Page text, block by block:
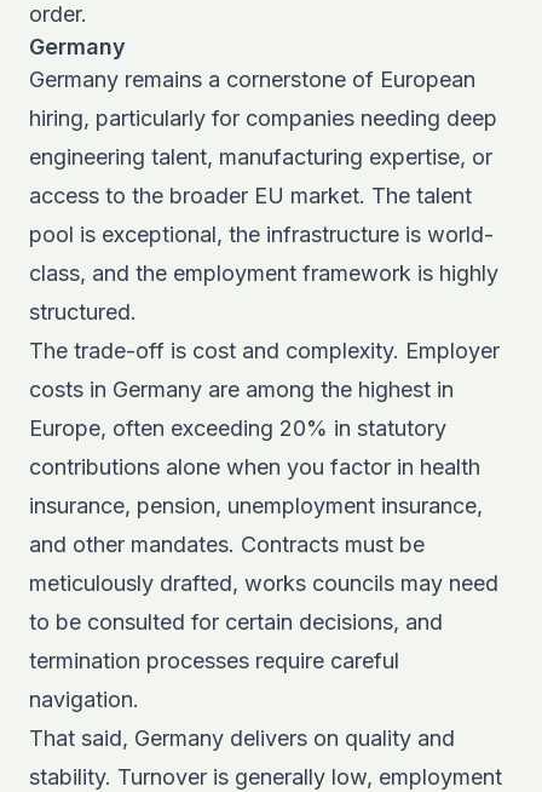
order.
Germany
Germany remains a cornerstone of European
hiring, particularly for companies needing deep
engineering talent, manufacturing expertise, or
access to the broader EU market. The talent
pool is exceptional, the infrastructure is world-
class, and the employment framework is highly
structured.
The trade-off is cost and complexity. Employer
costs in Germany are among the highest in
Europe, often exceeding 20% in statutory
contributions alone when you factor in health
insurance, pension, unemployment insurance,
and other mandates. Contracts must be
meticulously drafted, works councils may need
to be consulted for certain decisions, and
termination processes require careful
navigation.
That said, Germany delivers on quality and
stability. Turnover is generally low, employment